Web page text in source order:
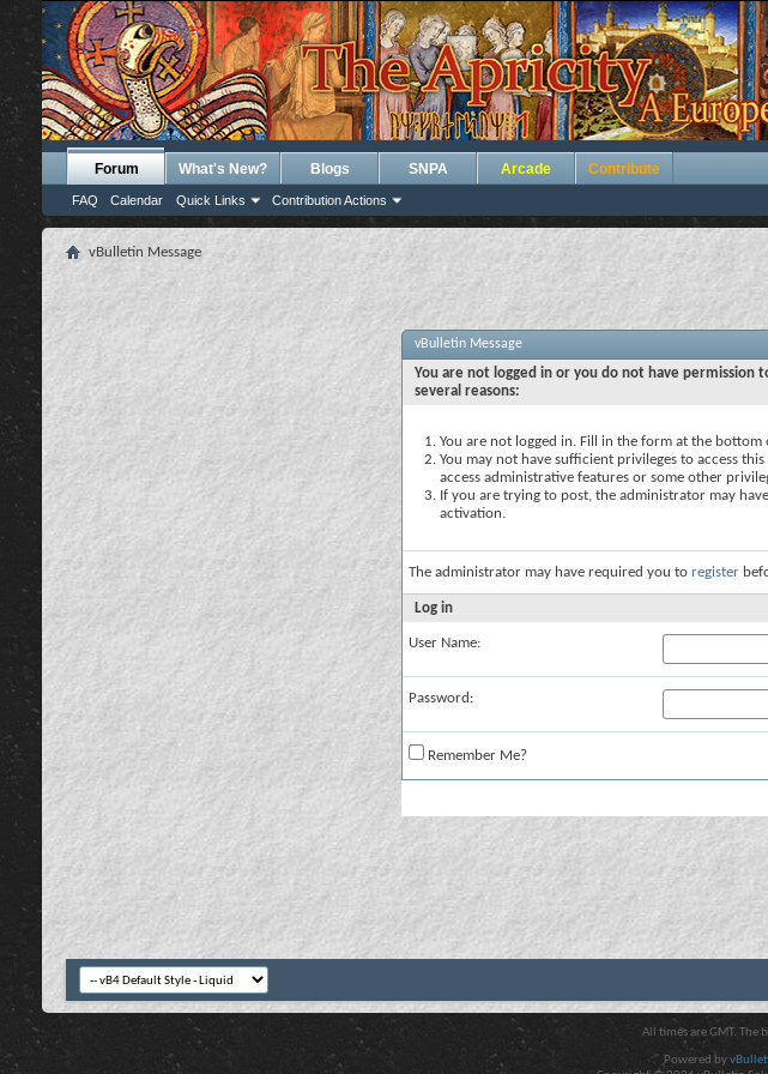
Forum
FAQ Calendar Quick Links Contribution Actions
What's New? Blogs SNPA Arcade Contribute
vBulletin Message
vBulletin Message
You are not logged in or you do not have permission
several reasons:
You are not logged in. Fill in the form at the bottom
You may not have sufficient privileges to access
access administrative features or some other
If you are trying to post, the administrator may
activation.
The administrator may have required you to register
Log in
User Name:
Password:
Remember Me?
All times are GMT. The
Powered by